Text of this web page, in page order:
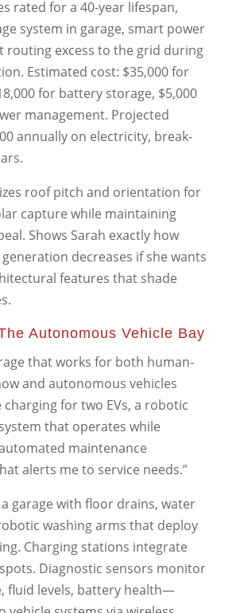
rated for a 40-year lifespan,
system in garage, smart power
routing excess to the grid during
Estimated cost: $35,000 for
for battery storage, $5,000
management. Projected
annually on electricity, break-
roof pitch and orientation for
capture while maintaining
Shows Sarah exactly how
decreases if she wants
features that shade
Autonomous Vehicle Bay
that works for both human-
and autonomous vehicles
charging for two EVs, a robotic
that operates while
maintenance
alerts me to service needs.”
garage with floor drains, water
washing arms that deploy
Charging stations integrate
Diagnostic sensors monitor
fluid levels, battery health—